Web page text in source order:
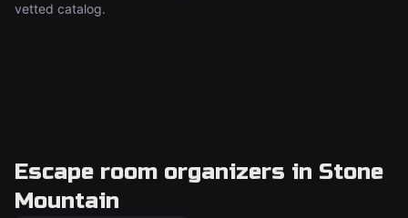
vetted catalog.
Escape room organizers in Stone
Mountain